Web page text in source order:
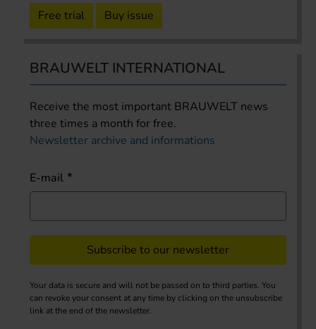
Free trial Buy issue
BRAUWELT INTERNATIONAL
Receive the most important BRAUWELT news
three times a month for free.
Newsletter archive and informations
E-mail
Subscribe to our newsletter
Your data is secure and will not be passed on to third parties. You
can revoke your consent at any time by clicking on the unsubscribe
link at the end of the newsletter.